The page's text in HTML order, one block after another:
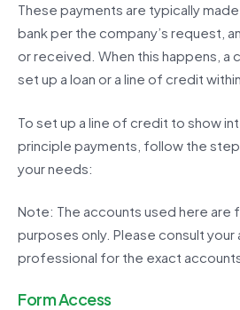
These payments are typically
bank per the company’s request,
or received. When this happens, a
set up a loan or a line of credit
To set up a line of credit to show
principle payments, follow the
your needs:
Note: The accounts used here are
purposes only. Please consult your
professional for the exact
Form Access